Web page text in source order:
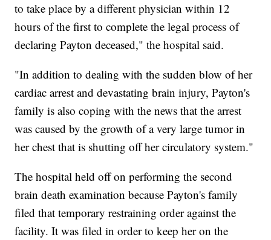
to take place by a different physician within 12
hours of the first to complete the legal process of
declaring Payton deceased," the hospital said.
"In addition to dealing with the sudden blow of her
cardiac arrest and devastating brain injury, Payton's
family is also coping with the news that the arrest
was caused by the growth of a very large tumor in
her chest that is shutting off her circulatory system."
The hospital held off on performing the second
brain death examination because Payton's family
filed that temporary restraining order against the
facility. It was filed in order to keep her on the